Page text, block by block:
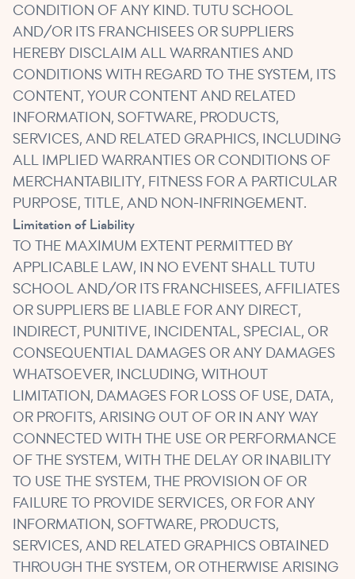
CONDITION OF ANY KIND. TUTU SCHOOL
AND/OR ITS FRANCHISEES OR SUPPLIERS
HEREBY DISCLAIM ALL WARRANTIES AND
CONDITIONS WITH REGARD TO THE SYSTEM, ITS
CONTENT, YOUR CONTENT AND RELATED
INFORMATION, SOFTWARE, PRODUCTS,
SERVICES, AND RELATED GRAPHICS, INCLUDING
ALL IMPLIED WARRANTIES OR CONDITIONS OF
MERCHANTABILITY, FITNESS FOR A PARTICULAR
PURPOSE, TITLE, AND NON-INFRINGEMENT.
Limitation of Liability
TO THE MAXIMUM EXTENT PERMITTED BY
APPLICABLE LAW, IN NO EVENT SHALL TUTU
SCHOOL AND/OR ITS FRANCHISEES, AFFILIATES
OR SUPPLIERS BE LIABLE FOR ANY DIRECT,
INDIRECT, PUNITIVE, INCIDENTAL, SPECIAL, OR
CONSEQUENTIAL DAMAGES OR ANY DAMAGES
WHATSOEVER, INCLUDING, WITHOUT
LIMITATION, DAMAGES FOR LOSS OF USE, DATA,
OR PROFITS, ARISING OUT OF OR IN ANY WAY
CONNECTED WITH THE USE OR PERFORMANCE
OF THE SYSTEM, WITH THE DELAY OR INABILITY
TO USE THE SYSTEM, THE PROVISION OF OR
FAILURE TO PROVIDE SERVICES, OR FOR ANY
INFORMATION, SOFTWARE, PRODUCTS,
SERVICES, AND RELATED GRAPHICS OBTAINED
THROUGH THE SYSTEM, OR OTHERWISE ARISING